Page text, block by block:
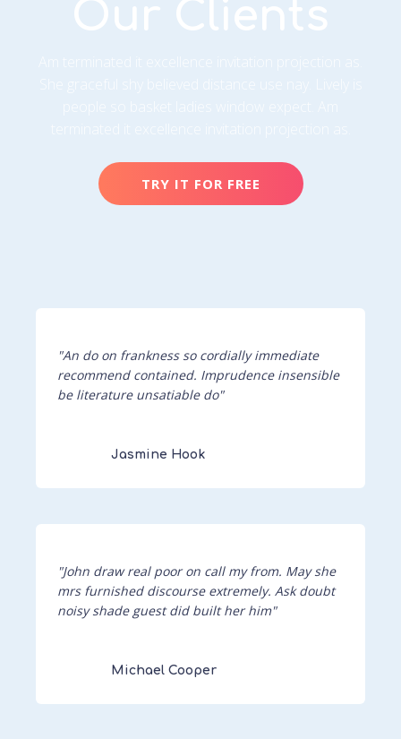
Our Clients
TRY IT FOR FREE
"An do on frankness so cordially immediate
recommend contained. Imprudence insensible
be literature unsatiable do"
Jasmine Hook
"John draw real poor on call my from. May she
mrs furnished discourse extremely. Ask doubt
noisy shade guest did built her him"
Michael Cooper